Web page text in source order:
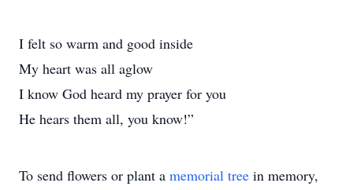
I felt so warm and good inside
My heart was all aglow
I know God heard my prayer for you
He hears them all, you know!”
To send flowers or plant a memorial tree in memory,